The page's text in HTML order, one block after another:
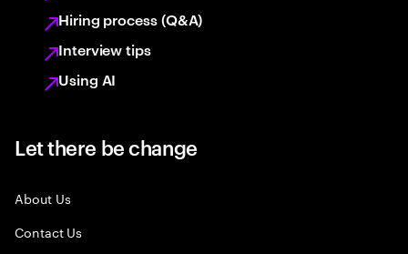
Hiring process (Q&A)
Interview tips
Using AI
Let there be change
About Us
Contact Us